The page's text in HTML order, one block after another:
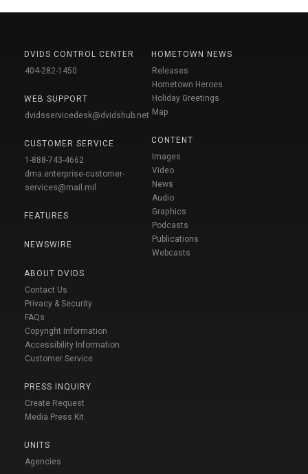
DVIDS CONTROL CENTER
404-282-1450
WEB SUPPORT
dvidsservicedesk@dvidshub.net
CUSTOMER SERVICE
1-888-743-4662
dma.enterprise-customer-
services@mail.mil
FEATURES
NEWSWIRE
ABOUT DVIDS
Contact Us
Privacy & Security
FAQs
Copyright Information
Accessibility Information
Customer Service
PRESS INQUIRY
Create Request
Media Press Kit
UNITS
Agencies
HOMETOWN NEWS
Releases
Hometown Heroes
Holiday Greetings
Map
CONTENT
Images
Video
News
Audio
Graphics
Podcasts
Publications
Webcasts